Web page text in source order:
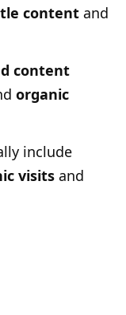
content and
content
organic
include
visits and